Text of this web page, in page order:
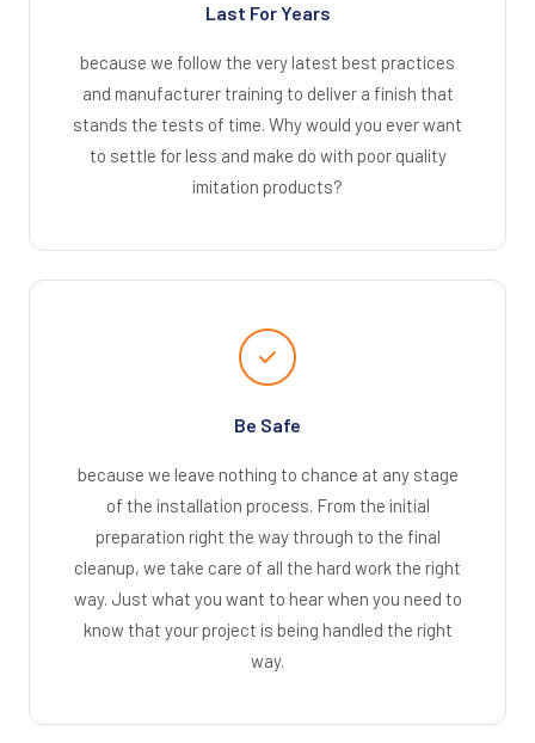
Last For Years
because we follow the very latest best practices
and manufacturer training to deliver a finish that
stands the tests of time. Why would you ever want
to settle for less and make do with poor quality
imitation products?
Be Safe
because we leave nothing to chance at any stage
of the installation process. From the initial
preparation right the way through to the final
cleanup, we take care of all the hard work the right
way. Just what you want to hear when you need to
know that your project is being handled the right
way.